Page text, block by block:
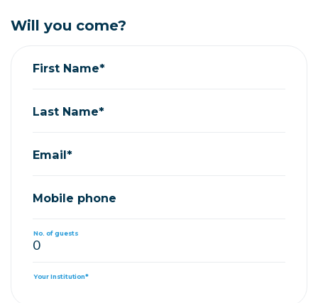
Will you come?
First Name*
Last Name*
Email*
Mobile phone
No. of guests
Your Institution*